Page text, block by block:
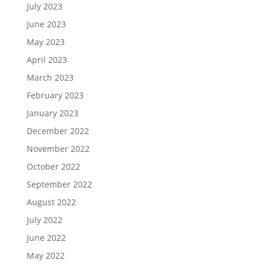
July 2023
June 2023
May 2023
April 2023
March 2023
February 2023
January 2023
December 2022
November 2022
October 2022
September 2022
August 2022
July 2022
June 2022
May 2022